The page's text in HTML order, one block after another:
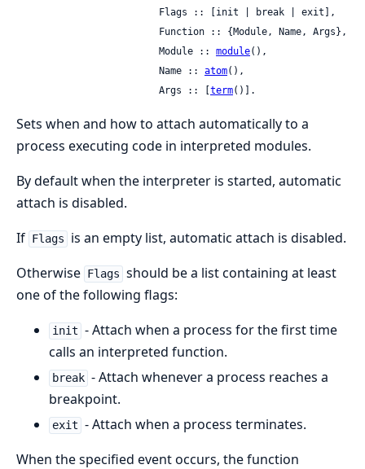
                         Module ::
module(),
                         Name ::
atom(),
                         Args :: [
term()].
Sets when and how to attach automatically to a
process executing code in interpreted modules.
By default when the interpreter is started, automatic
attach is disabled.
If Flags
is an empty list, automatic attach is disabled.
Otherwise Flags should be a list containing at least
one of the following flags:
init - Attach when a process for the first time
calls an interpreted function.
break - Attach whenever a process reaches a
breakpoint.
exit - Attach when a process terminates.
When the specified event occurs, the function